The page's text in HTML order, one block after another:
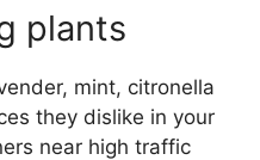
plants
mint, citronella
they dislike in your
near high traffic